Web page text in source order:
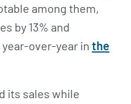
among them,
by 13% and
over-year in the
its sales while